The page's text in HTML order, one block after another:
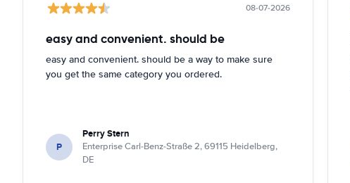
08-07-2026
easy and convenient. should be
easy and convenient. should be a way to make sure
you get the same category you ordered.
P
Perry Stern
Enterprise Carl-Benz-Straße 2, 69115 Heidelberg,
DE